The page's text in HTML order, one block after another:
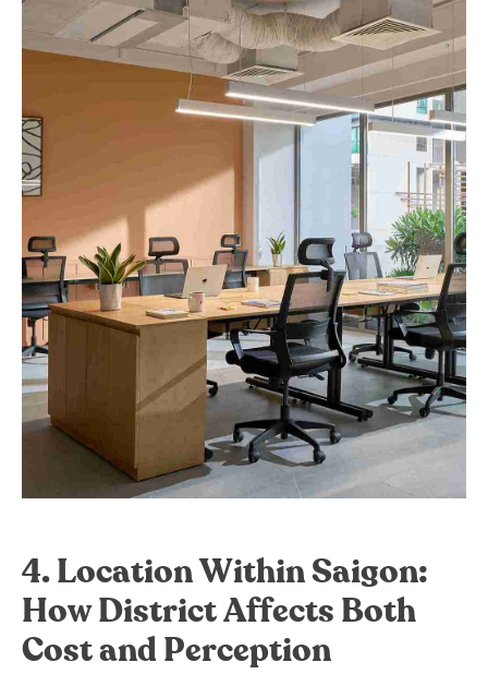
4. Location Within Saigon:
How District Affects Both
Cost and Perception